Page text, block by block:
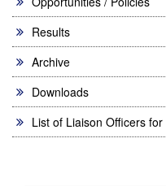
Results
Archive
Downloads
List of Liaison Officers